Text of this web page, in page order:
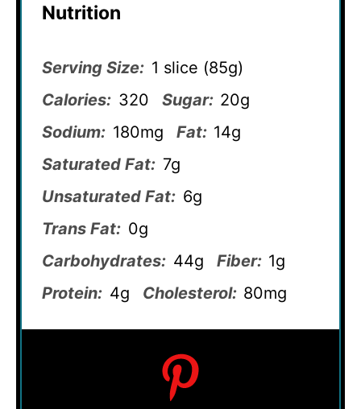
Nutrition
Serving Size: 1 slice (85g)
Calories: 320 Sugar: 20g
Sodium: 180mg Fat: 14g
Saturated Fat: 7g
Unsaturated Fat: 6g
Trans Fat: 0g
Carbohydrates: 44g Fiber: 1g
Protein: 4g Cholesterol: 80mg